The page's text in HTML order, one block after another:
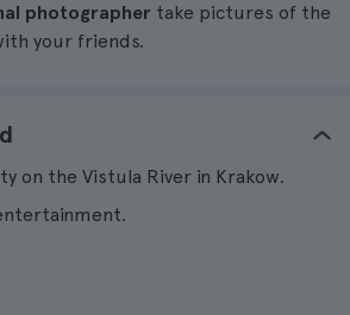
photographer take pictures of the
your friends.
on the Vistula River in Krakow.